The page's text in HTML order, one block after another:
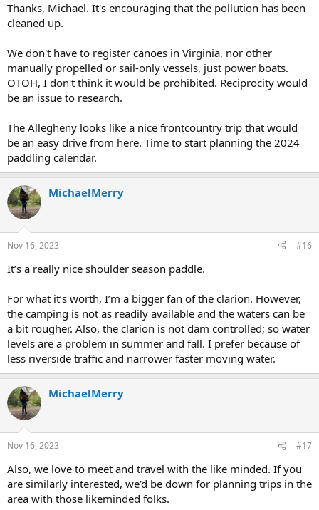
Thanks, Michael. It's encouraging that the pollution has been
cleaned up.
We don't have to register canoes in Virginia, nor other
manually propelled or sail-only vessels, just power boats.
OTOH, I don't think it would be prohibited. Reciprocity would
be an issue to research.
The Allegheny looks like a nice frontcountry trip that would
be an easy drive from here. Time to start planning the 2024
paddling calendar.
MichaelMerry
Nov 16, 2023 #16
It’s a really nice shoulder season paddle.
For what it’s worth, I’m a bigger fan of the clarion. However,
the camping is not as readily available and the waters can be
a bit rougher. Also, the clarion is not dam controlled; so water
levels are a problem in summer and fall. I prefer because of
less riverside traffic and narrower faster moving water.
MichaelMerry
Nov 16, 2023 #17
Also, we love to meet and travel with the like minded. If you
are similarly interested, we’d be down for planning trips in the
area with those likeminded folks.